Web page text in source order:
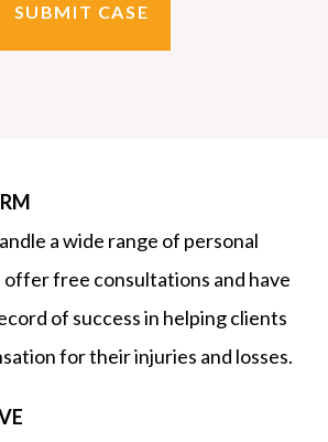
SUBMIT CASE
a wide range of personal
offer free consultations and have
of success in helping clients
for their injuries and losses.